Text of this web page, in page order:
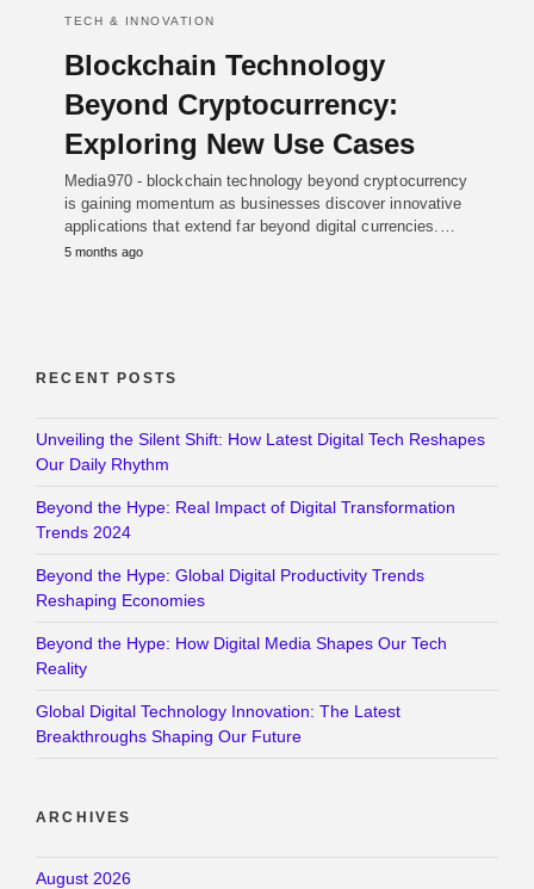
TECH & INNOVATION
Blockchain Technology
Beyond Cryptocurrency:
Exploring New Use Cases
Media970 - blockchain technology beyond cryptocurrency
is gaining momentum as businesses discover innovative
applications that extend far beyond digital currencies.…
5 months ago
RECENT POSTS
Unveiling the Silent Shift: How Latest Digital Tech Reshapes
Our Daily Rhythm
Beyond the Hype: Real Impact of Digital Transformation
Trends 2024
Beyond the Hype: Global Digital Productivity Trends
Reshaping Economies
Beyond the Hype: How Digital Media Shapes Our Tech
Reality
Global Digital Technology Innovation: The Latest
Breakthroughs Shaping Our Future
ARCHIVES
August 2026